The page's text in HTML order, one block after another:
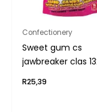
Confectionery
Sweet gum cs
jawbreaker clas
R25,39